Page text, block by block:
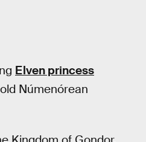
Elven princess
Númenórean